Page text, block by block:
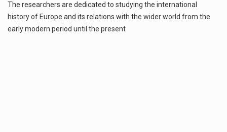
The researchers are dedicated to studying the international
history of Europe and its relations with the wider world from the
early modern period until the present